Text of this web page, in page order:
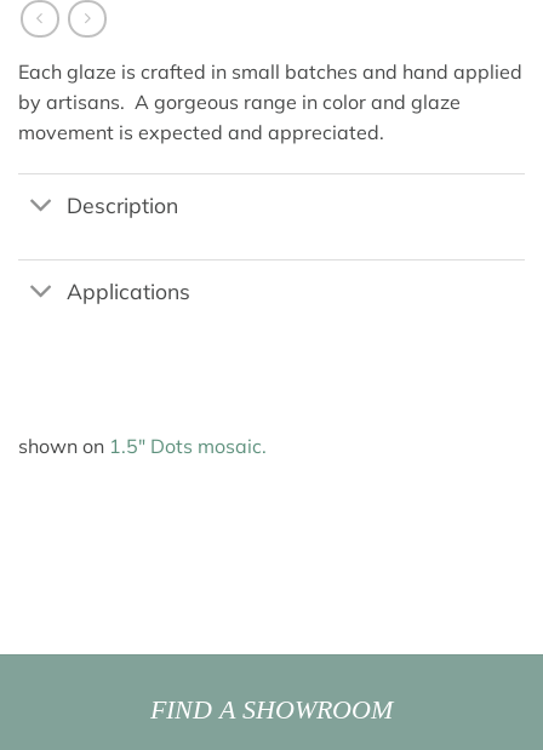
Each glaze is crafted in small batches and hand applied
by artisans. A gorgeous range in color and glaze
movement is expected and appreciated.
Description
Applications
shown on 1.5″ Dots mosaic.
FIND A SHOWROOM